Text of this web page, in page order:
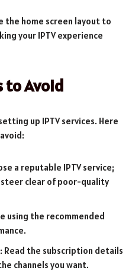
the home screen layout to
your IPTV experience
to Avoid
up IPTV services. Here
a reputable IPTV service;
clear of poor-quality
using the recommended
: Read the subscription details
channels you want.